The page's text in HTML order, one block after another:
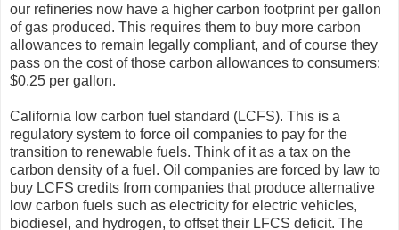
our refineries now have a higher carbon footprint per gallon
of gas produced. This requires them to buy more carbon
allowances to remain legally compliant, and of course they
pass on the cost of those carbon allowances to consumers:
$0.25 per gallon.
California low carbon fuel standard (LCFS). This is a
regulatory system to force oil companies to pay for the
transition to renewable fuels. Think of it as a tax on the
carbon density of a fuel. Oil companies are forced by law to
buy LCFS credits from companies that produce alternative
low carbon fuels such as electricity for electric vehicles,
biodiesel, and hydrogen, to offset their LFCS deficit. The